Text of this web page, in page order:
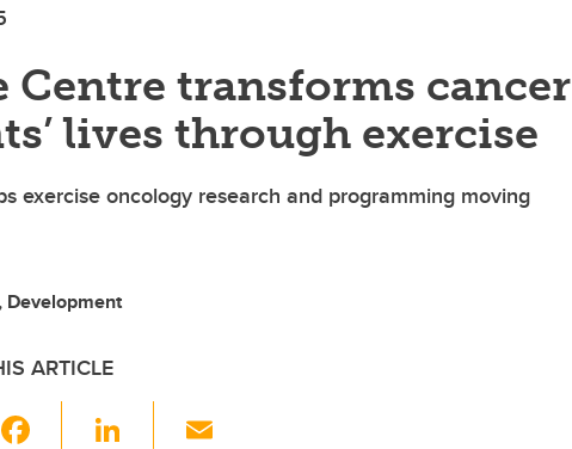
Centre transforms cancer
lives through exercise
exercise oncology research and programming moving
Development
ARTICLE
Li